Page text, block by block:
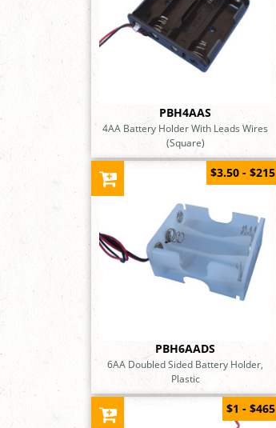
PBH4AAS
4AA Battery Holder With Leads Wires
(Square)
PBH6AADS
6AA Doubled Sided Battery Holder,
Plastic
$3.50 - $215
$1 - $465